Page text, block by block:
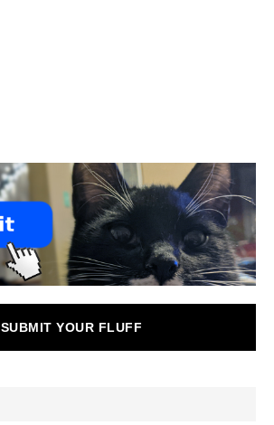
SUBMIT YOUR FLUFF